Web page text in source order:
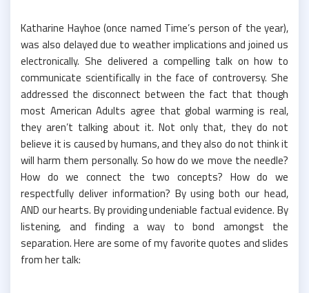
Katharine Hayhoe (once named Time’s person of the year),
was also delayed due to weather implications and joined us
electronically. She delivered a compelling talk on how to
communicate scientifically in the face of controversy. She
addressed the disconnect between the fact that though
most American Adults agree that global warming is real,
they aren’t talking about it. Not only that, they do not
believe it is caused by humans, and they also do not think it
will harm them personally. So how do we move the needle?
How do we connect the two concepts? How do we
respectfully deliver information? By using both our head,
AND our hearts. By providing undeniable factual evidence. By
listening, and finding a way to bond amongst the
separation. Here are some of my favorite quotes and slides
from her talk: